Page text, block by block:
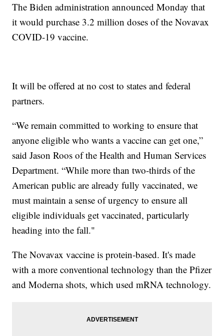
The Biden administration announced Monday that
it would purchase 3.2 million doses of the Novavax
COVID-19 vaccine.
It will be offered at no cost to states and federal
partners.
“We remain committed to working to ensure that
anyone eligible who wants a vaccine can get one,”
said Jason Roos of the Health and Human Services
Department. “While more than two-thirds of the
American public are already fully vaccinated, we
must maintain a sense of urgency to ensure all
eligible individuals get vaccinated, particularly
heading into the fall."
The Novavax vaccine is protein-based. It's made
with a more conventional technology than the Pfizer
and Moderna shots, which used mRNA technology.